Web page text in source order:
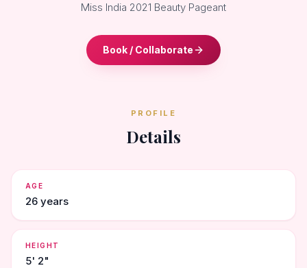
Miss India 2021 Beauty Pageant
Book / Collaborate
PROFILE
Details
AGE
26 years
HEIGHT
5' 2"